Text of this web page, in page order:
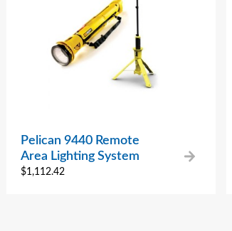
Pelican 9440 Remote
Area Lighting System
$1,112.42